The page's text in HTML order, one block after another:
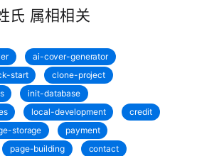
氏 属相相关
ai-cover-generator
start
clone-project
init-database
local-development
credit
storage
payment
page-building
contact